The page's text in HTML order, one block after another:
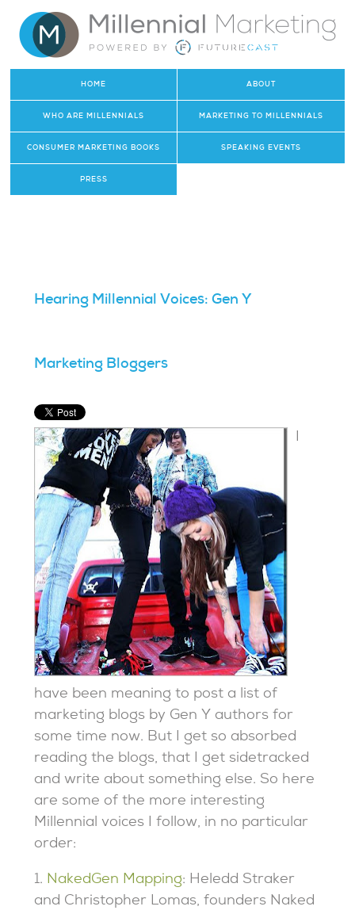
HOME ABOUT
WHO ARE MILLENNIALS MARKETING TO MILLENNIALS
CONSUMER MARKETING BOOKS SPEAKING EVENTS
PRESS
Hearing Millennial Voices: Gen Y
Marketing Bloggers
I
have been meaning to post a list of
marketing blogs by Gen Y authors for
some time now. But I get so absorbed
reading the blogs, that I get sidetracked
and write about something else. So here
are some of the more interesting
Millennial voices I follow, in no particular
order:
1. NakedGen Mapping: Heledd Straker
and Christopher Lomas, founders Naked